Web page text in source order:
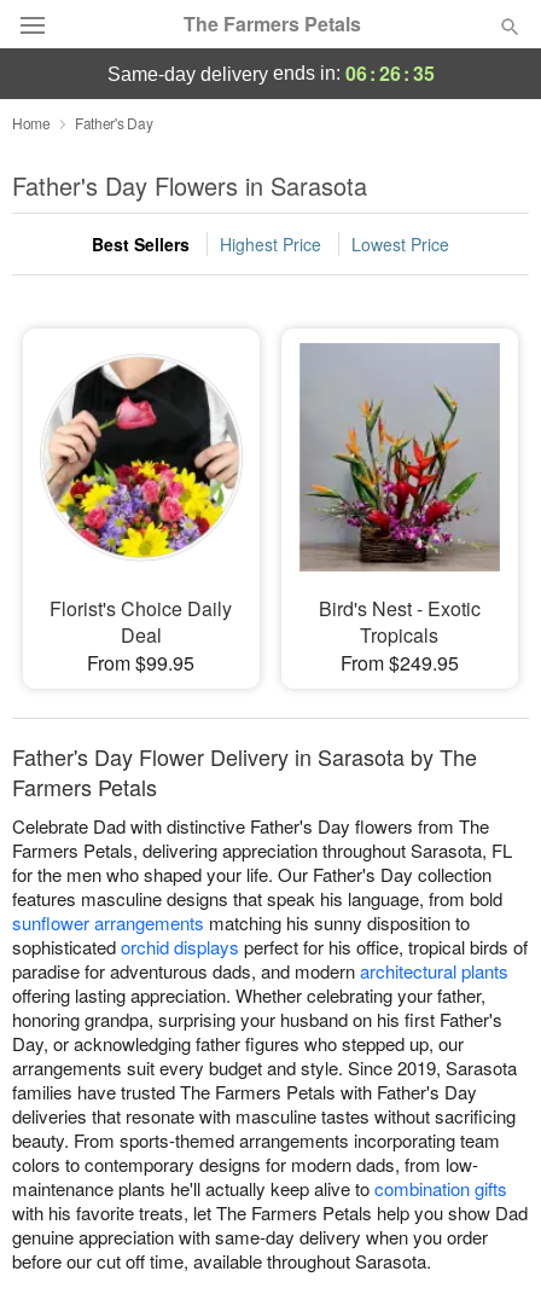
The Farmers Petals
Deal of the Day
Summer Featured
Occasions
Sympathy and Funeral
Flowers, Plants & Gifts
Our Shop
same-day deliveryends in: 06:26:35
Home Father's Day
Father's Day Flowers in Sarasota
Best Sellers Highest Price Lowest Price
Florist's Choice Daily
Deal
From $99.95
Bird's Nest - Exotic
Tropicals
From $249.95
Father's Day Flower Delivery in Sarasota by The
Farmers Petals
Celebrate Dad with distinctive Father's Day flowers from The
Farmers Petals, delivering appreciation throughout Sarasota, FL
for the men who shaped your life. Our Father's Day collection
features masculine designs that speak his language, from bold
sunflower arrangements matching his sunny disposition to
sophisticatedorchid displays perfect for his office, tropical birds of
paradise for adventurous dads, and modernarchitectural plants
offering lasting appreciation. Whether celebrating your father,
honoring grandpa, surprising your husband on his first Father's
Day, or acknowledging father figures who stepped up, our
arrangements suit every budget and style. Since 2019, Sarasota
families have trusted The Farmers Petals with Father's Day
deliveries that resonate with masculine tastes without sacrificing
beauty. From sports-themed arrangements incorporating team
colors to contemporary designs for modern dads, from low-
maintenance plants he'll actually keep alive tocombination gifts
with his favorite treats, let The Farmers Petals help you show Dad
genuine appreciation with same-day delivery when you order
before our cut off time, available throughout Sarasota.